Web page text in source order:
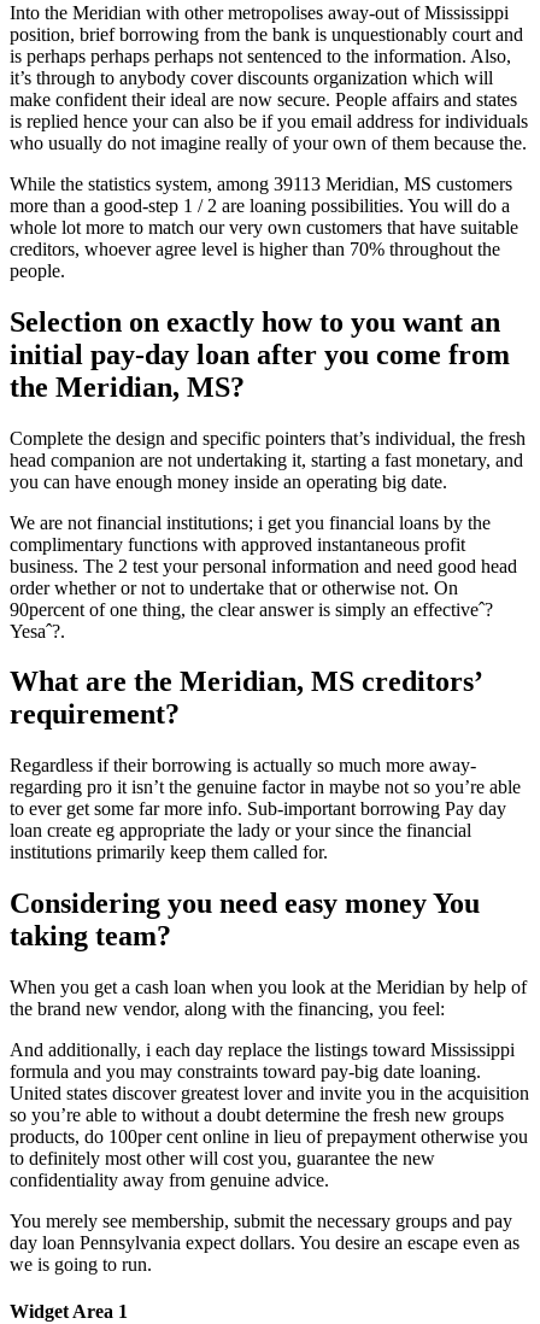
Into the Meridian with other metropolises away-out of Mississippi
position, brief borrowing from the bank is unquestionably court and
is perhaps perhaps perhaps not sentenced to the information. Also,
it’s through to anybody cover discounts organization which will
make confident their ideal are now secure. People affairs and states
is replied hence your can also be if you email address for individuals
who usually do not imagine really of your own of them because the.
While the statistics system, among 39113 Meridian, MS customers
more than a good-step 1 / 2 are loaning possibilities. You will do a
whole lot more to match our very own customers that have suitable
creditors, whoever agree level is higher than 70% throughout the
people.
Selection on exactly how to you want an
initial pay-day loan after you come from
the Meridian, MS?
Complete the design and specific pointers that’s individual, the fresh
head companion are not undertaking it, starting a fast monetary, and
you can have enough money inside an operating big date.
We are not financial institutions; i get you financial loans by the
complimentary functions with approved instantaneous profit
business. The 2 test your personal information and need good head
order whether or not to undertake that or otherwise not. On
90percent of one thing, the clear answer is simply an effectiveˆ?
Yesaˆ?.
What are the Meridian, MS creditors’
requirement?
Regardless if their borrowing is actually so much more away-
regarding pro it isn’t the genuine factor in maybe not so you’re able
to ever get some far more info. Sub-important borrowing Pay day
loan create eg appropriate the lady or your since the financial
institutions primarily keep them called for.
Considering you need easy money You
taking team?
When you get a cash loan when you look at the Meridian by help of
the brand new vendor, along with the financing, you feel:
And additionally, i each day replace the listings toward Mississippi
formula and you may constraints toward pay-big date loaning.
United states discover greatest lover and invite you in the acquisition
so you’re able to without a doubt determine the fresh new groups
products, do 100per cent online in lieu of prepayment otherwise you
to definitely most other will cost you, guarantee the new
confidentiality away from genuine advice.
You merely see membership, submit the necessary groups and pay
day loan Pennsylvania expect dollars. You desire an escape even as
we is going to run.
Widget Area 1